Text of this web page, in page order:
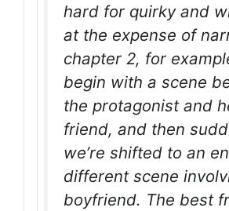
hard for quirky and
at the expense of
chapter 2, for
begin with a scene
the protagonist and
friend, and then
we’re shifted to an
different scene
boyfriend. The best